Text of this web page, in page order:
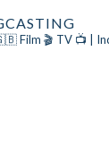
🇬🇧Film 🎬 TV 📺 |